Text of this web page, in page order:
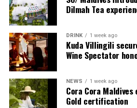
onwards on its YouTube platform,
features, interviews, and cultural
Through this campaign, Visit
expand destination storytelling by
Maldives as a place shaped not only
beauty, but also by its living
communities, and cultural heritage.
Dilmah Tea
DRINK 1 week ago
Kuda Villingili
Wine Spectator
NEWS 1 week ago
Cora Cora Maldives
Gold certification